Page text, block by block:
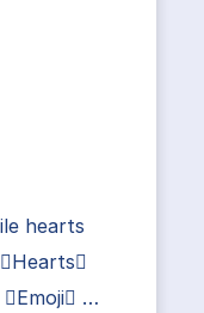
hearts
Emoji …